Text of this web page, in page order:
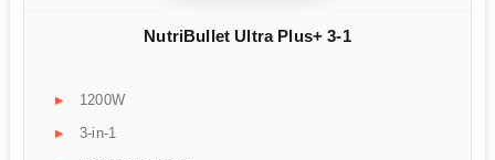
NutriBullet Ultra Plus+ 3-1
1200W
3-in-1